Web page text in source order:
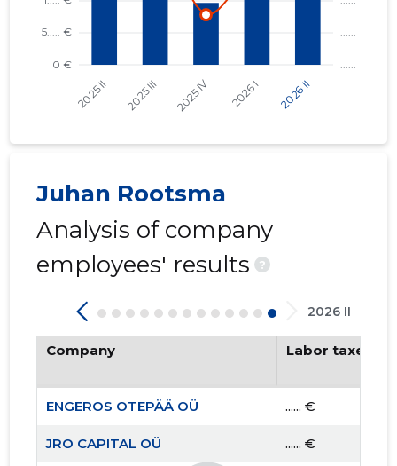
Juhan Rootsma
Analysis of company
employees' results
?
2026 II
Company Labor taxes
ENGEROS OTEPÄÄ OÜ ...... €
JRO CAPITAL OÜ ...... €